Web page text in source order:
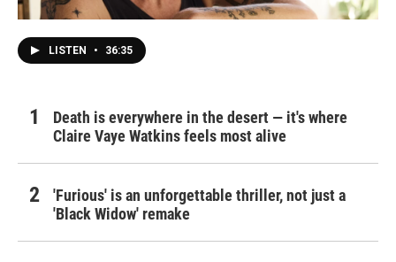
LISTEN • 36:35
Death is everywhere in the desert — it's where
Claire Vaye Watkins feels most alive
'Furious' is an unforgettable thriller, not just a
'Black Widow' remake